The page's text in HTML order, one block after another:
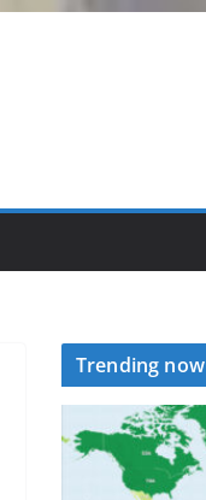
Trending now